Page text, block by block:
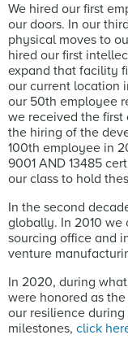
We hired our first
our doors. In our
physical moves to
hired our first
expand that facility
our current location
our 50th employee
we received the
the hiring of the
100th employee in
9001 AND 13485
our class to hold
In the second
globally. In 2010 we
sourcing office and
venture
In 2020, during
were honored as
our resilience
milestones, click